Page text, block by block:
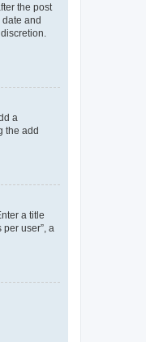
the post
and
a
the add
a title
user”, a